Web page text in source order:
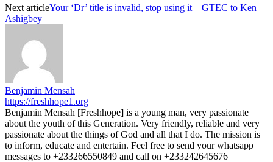
Next articleYour ‘Dr’ title is invalid, stop using it – GTEC to Ken
Ashigbey
Benjamin Mensah
https://freshhope1.org
Benjamin Mensah [Freshhope] is a young man, very passionate
about the youth of this Generation. Very friendly, reliable and very
passionate about the things of God and all that I do. The mission is
to inform, educate and entertain. Feel free to send your whatsapp
messages to +233266550849 and call on +233242645676